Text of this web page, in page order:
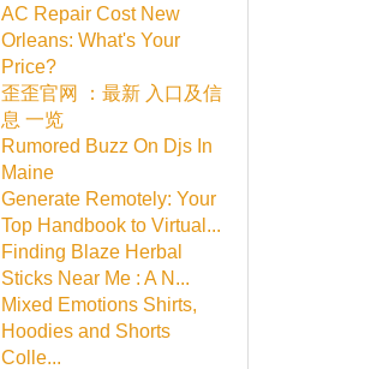
AC Repair Cost New
Orleans: What's Your
Price?
歪歪官网 ：最新 入口及信
息 一览
Rumored Buzz On Djs In
Maine
Generate Remotely: Your
Top Handbook to Virtual...
Finding Blaze Herbal
Sticks Near Me : A N...
Mixed Emotions Shirts,
Hoodies and Shorts
Colle...